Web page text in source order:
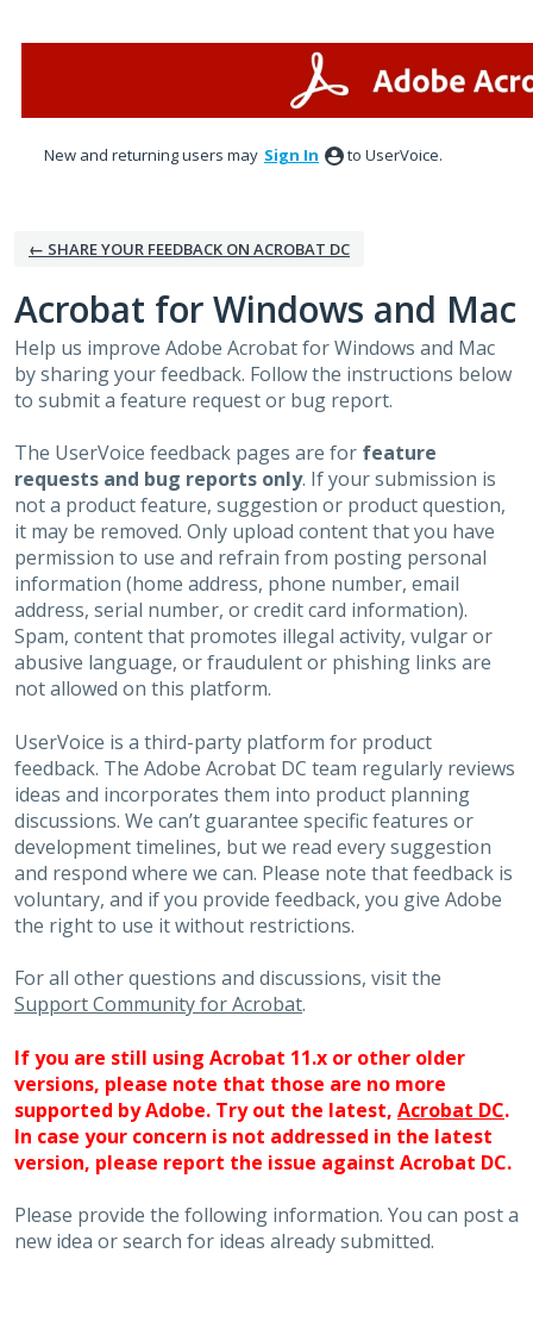
New and returning users may Sign In to UserVoice.
← SHARE YOUR FEEDBACK ON ACROBAT DC
Acrobat for Windows and Mac
Help us improve Adobe Acrobat for Windows and Mac
by sharing your feedback. Follow the instructions below
to submit a feature request or bug report.
The UserVoice feedback pages are for feature
requests and bug reports only. If your submission is
not a product feature, suggestion or product question,
it may be removed. Only upload content that you have
permission to use and refrain from posting personal
information (home address, phone number, email
address, serial number, or credit card information).
Spam, content that promotes illegal activity, vulgar or
abusive language, or fraudulent or phishing links are
not allowed on this platform.
UserVoice is a third-party platform for product
feedback. The Adobe Acrobat DC team regularly reviews
ideas and incorporates them into product planning
discussions. We can’t guarantee specific features or
development timelines, but we read every suggestion
and respond where we can. Please note that feedback is
voluntary, and if you provide feedback, you give Adobe
the right to use it without restrictions.
For all other questions and discussions, visit the
Support Community for Acrobat.
If you are still using Acrobat 11.x or other older
versions, please note that those are no more
supported by Adobe. Try out the latest, Acrobat DC.
In case your concern is not addressed in the latest
version, please report the issue against Acrobat DC.
Please provide the following information. You can post a
new idea or search for ideas already submitted.